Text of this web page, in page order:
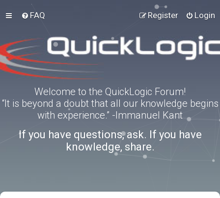
FAQ Login
Register
Welcome to the QuickLogic Forum!
“It is beyond a doubt that all our knowledge begins
with experience.” -Immanuel Kant
If you have questions, ask. If you have
knowledge, share.